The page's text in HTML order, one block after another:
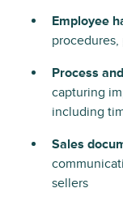
Employee
Process
capturing
including
Sales
sellers